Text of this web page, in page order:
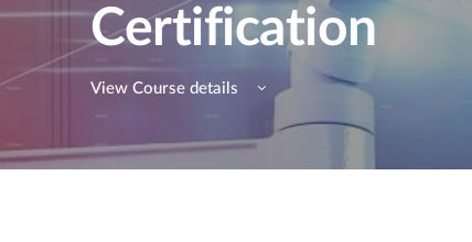
Certification
View Course details